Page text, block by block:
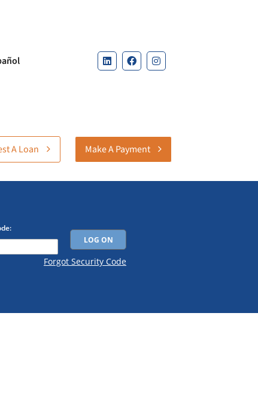
A Loan Make A Payment